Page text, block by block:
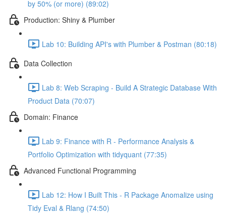
by 50% (or more) (89:02)
Production: Shiny & Plumber
Lab 10: Building API's with Plumber & Postman (80:18)
Data Collection
Lab 8: Web Scraping - Build A Strategic Database With
Product Data (70:07)
Domain: Finance
Lab 9: Finance with R - Performance Analysis &
Portfolio Optimization with tidyquant (77:35)
Advanced Functional Programming
Lab 12: How I Built This - R Package Anomalize using
Tidy Eval & Rlang (74:50)